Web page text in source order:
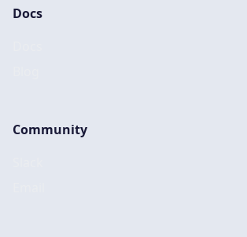
Docs
Community